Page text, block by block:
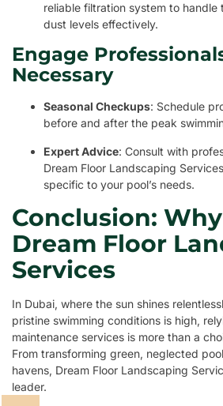
reliable filtration system to handle
dust levels effectively.
Engage
Necessary
Seasonal Checkups: Schedule
before and after the peak
Expert Advice: Consult with
Dream Floor Landscaping
specific to your pool’s needs.
Conclusion:
Dream Floor
Services
In Dubai, where the sun shines
pristine swimming conditions is high,
maintenance services is more than a
From transforming green, neglected
havens, Dream Floor Landscaping
leader.